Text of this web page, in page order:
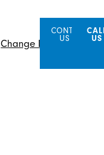
Change Location
CONTACT
US
US